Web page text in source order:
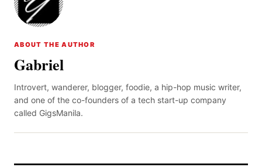
ABOUT THE AUTHOR
Gabriel
Introvert, wanderer, blogger, foodie, a hip-hop music writer,
and one of the co-founders of a tech start-up company
called GigsManila.